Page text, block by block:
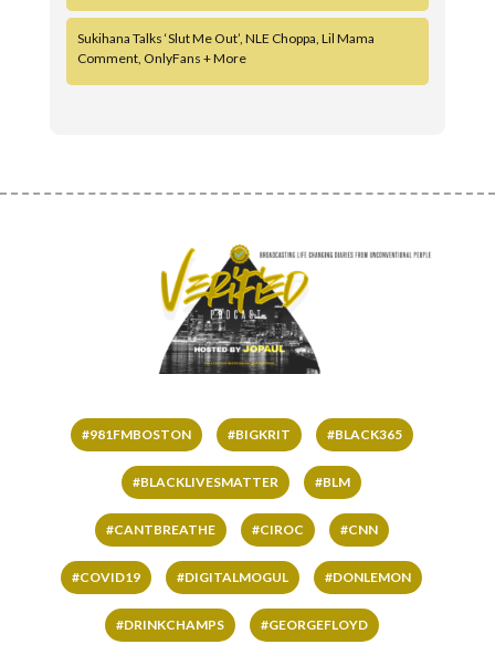
Sukihana Talks ‘Slut Me Out’, NLE Choppa, Lil Mama
Comment, OnlyFans + More
#981FMBOSTON #BIGKRIT #BLACK365
#BLACKLIVESMATTER #BLM
#CANTBREATHE #CIROC #CNN
#COVID19 #DIGITALMOGUL #DONLEMON
#DRINKCHAMPS #GEORGEFLOYD